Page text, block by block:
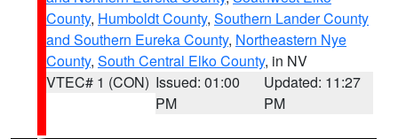
County, Humboldt County, Southern Lander County
and Southern Eureka County, Northeastern Nye
County, South Central Elko County, in NV
VTEC# 1 (CON) Issued: 01:00
PM
Updated: 11:27
PM